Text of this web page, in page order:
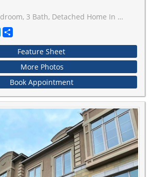
Light. Ideally located just a 3-minute walk to a charming park with a playground and basketball court, and a short 10-minute drive to the TTC subway station for convenient commuting. Enjoy the ease of a no-sidewalk frontage-no snow shoveling!
LinkedIn
Feature Sheet
More Photos
Book Appointment